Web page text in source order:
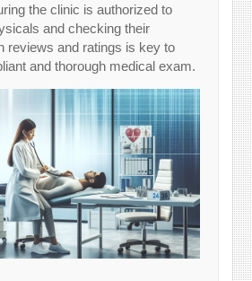
the clinic is authorized to
and checking their
reviews and ratings is key to
and thorough medical exam.